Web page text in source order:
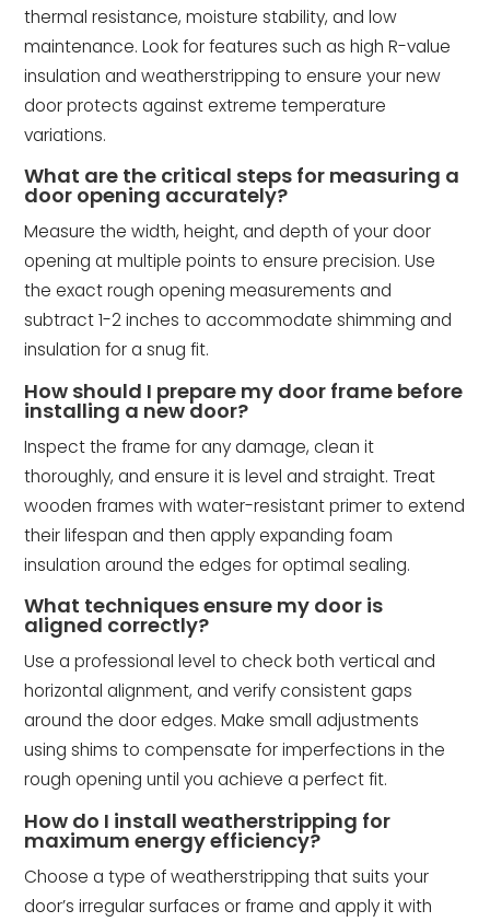
thermal resistance, moisture stability, and low
maintenance. Look for features such as high R-value
insulation and weatherstripping to ensure your new
door protects against extreme temperature
variations.
What are the critical steps for measuring a
door opening accurately?
Measure the width, height, and depth of your door
opening at multiple points to ensure precision. Use
the exact rough opening measurements and
subtract 1-2 inches to accommodate shimming and
insulation for a snug fit.
How should I prepare my door frame before
installing a new door?
Inspect the frame for any damage, clean it
thoroughly, and ensure it is level and straight. Treat
wooden frames with water-resistant primer to extend
their lifespan and then apply expanding foam
insulation around the edges for optimal sealing.
What techniques ensure my door is
aligned correctly?
Use a professional level to check both vertical and
horizontal alignment, and verify consistent gaps
around the door edges. Make small adjustments
using shims to compensate for imperfections in the
rough opening until you achieve a perfect fit.
How do I install weatherstripping for
maximum energy efficiency?
Choose a type of weatherstripping that suits your
door’s irregular surfaces or frame and apply it with